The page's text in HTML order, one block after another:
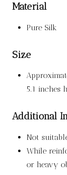
Material
Pure Silk
Size
5.1 inches
Additional
Not
While
or heavy